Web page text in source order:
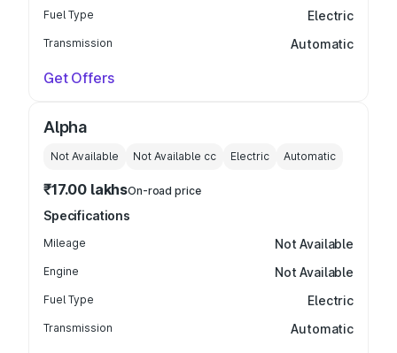
Fuel Type Electric
Transmission Automatic
Get Offers
Alpha
Not Available Not Available cc Electric Automatic
₹17.00 lakhsOn-road price
Specifications
Mileage Not Available
Engine Not Available
Fuel Type Electric
Transmission Automatic